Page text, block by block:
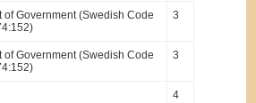
of Government (Swedish Code
3
of Government (Swedish Code
3
4